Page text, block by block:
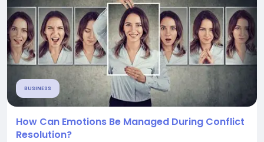
BUSINESS
How Can Emotions Be Managed During Conflict
Resolution?